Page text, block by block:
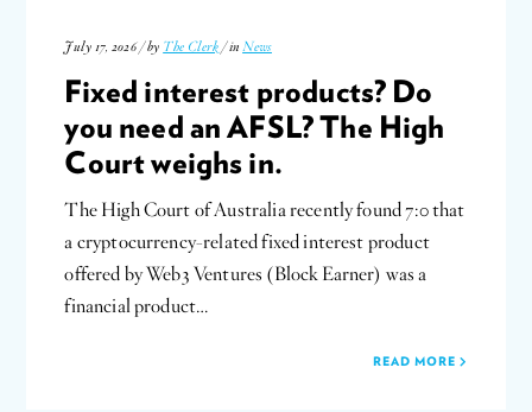
July 17, 2026 / by The Clerk / inNews
Fixed interest products? Do
you need an AFSL? The High
Court weighs in.
The High Court of Australia recently found 7:0 that
a cryptocurrency-related fixed interest product
offered by Web3 Ventures (Block Earner) was a
financial product…
READ MORE